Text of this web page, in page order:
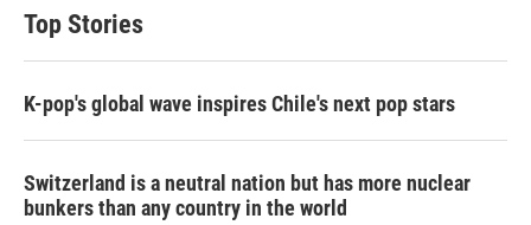
t
e
e
d
Top Stories
K-pop's global wave inspires Chile's next pop stars
Switzerland is a neutral nation but has more nuclear
bunkers than any country in the world